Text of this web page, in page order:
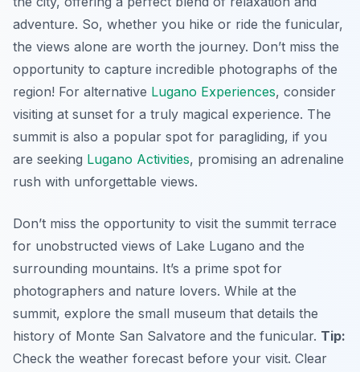
adventure. So, whether you hike or ride the funicular,
the views alone are worth the journey. Don’t miss the
opportunity to capture incredible photographs of the
region! For alternative Lugano Experiences, consider
visiting at sunset for a truly magical experience. The
summit is also a popular spot for paragliding, if you
are seeking Lugano Activities, promising an adrenaline
rush with unforgettable views.
Don’t miss the opportunity to visit the summit terrace
for unobstructed views of Lake Lugano and the
surrounding mountains. It’s a prime spot for
photographers and nature lovers. While at the
summit, explore the small museum that details the
history of Monte San Salvatore and the funicular. Tip:
Check the weather forecast before your visit. Clear